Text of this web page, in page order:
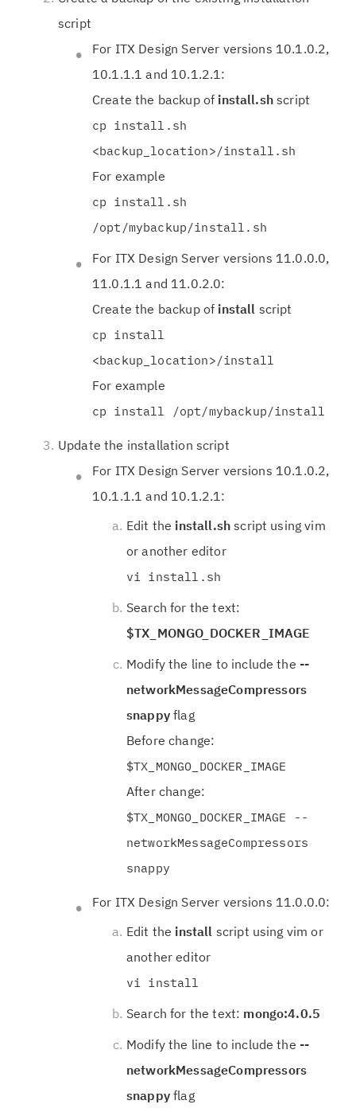
script
For ITX Design Server versions 10.1.0.2,
10.1.1.1 and 10.1.2.1:
Create the backup of install.shscript
cp install.sh
<backup_location>/install.sh
For example
cp install.sh
/opt/mybackup/install.sh
For ITX Design Server versions 11.0.0.0,
11.0.1.1 and 11.0.2.0:
Create the backup of install script
cp install
<backup_location>/install
For example
cp install /opt/mybackup/install
Update the installation script
For ITX Design Server versions 10.1.0.2,
10.1.1.1 and 10.1.2.1:
Edit the install.shscript using vim
or another editor
vi install.sh
Search for the text:
$TX_MONGO_DOCKER_IMAGE
Modify the line to include the --
networkMessageCompressors
snappyflag
Before change:
$TX_MONGO_DOCKER_IMAGE
After change:
$TX_MONGO_DOCKER_IMAGE --
networkMessageCompressors
snappy
For ITX Design Server versions 11.0.0.0:
Edit the install script using vim or
another editor
vi install
Search for the text: mongo:4.0.5
Modify the line to include the --
networkMessageCompressors
snappyflag